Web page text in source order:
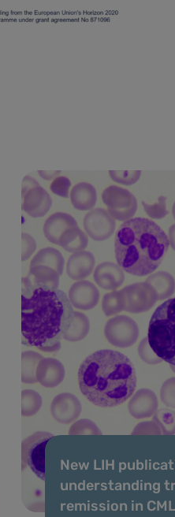
New LIH
understanding
remission in CML